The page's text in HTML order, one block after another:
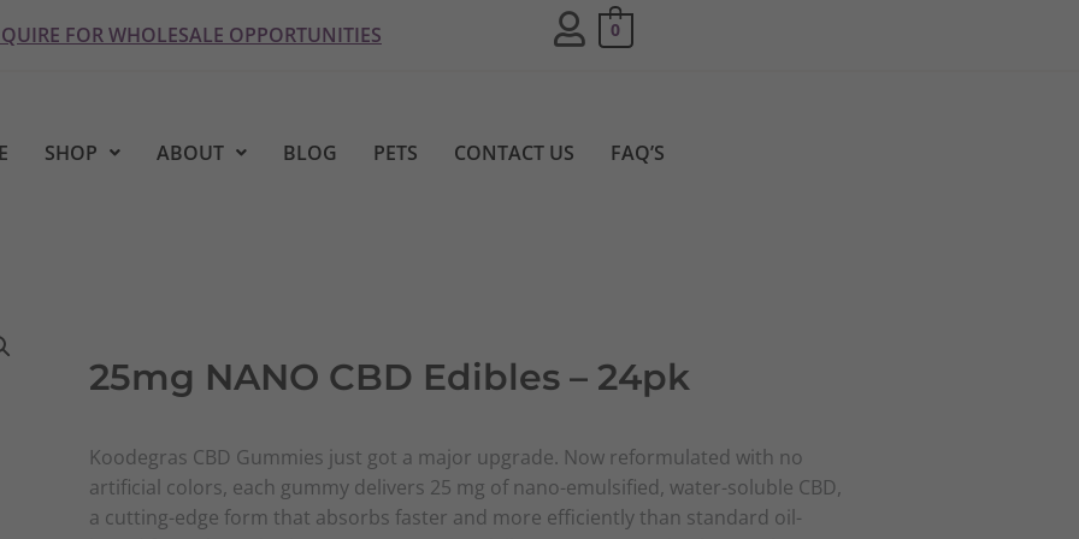
FOR WHOLESALE OPPORTUNITIES 0
SHOP ABOUT BLOG PETS CONTACT US FAQ’S
25mg NANO CBD Edibles – 24pk
Koodegras CBD Gummies just got a major upgrade. Now reformulated with no
artificial colors, each gummy delivers 25 mg of nano-emulsified, water-soluble CBD,
a cutting-edge form that absorbs faster and more efficiently than standard oil-